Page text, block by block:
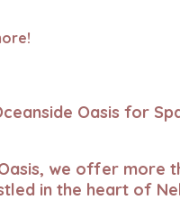
Oasis for
we offer more
in the heart of